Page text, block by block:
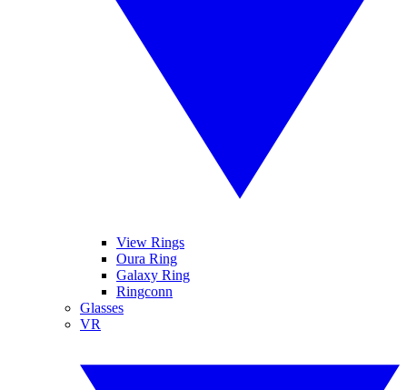
View Rings
Oura Ring
Galaxy Ring
Ringconn
Glasses
VR